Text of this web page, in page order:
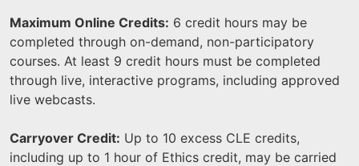
Maximum Online Credits: 6 credit hours may be
completed through on-demand, non-participatory
courses. At least 9 credit hours must be completed
through live, interactive programs, including approved
live webcasts.
Carryover Credit: Up to 10 excess CLE credits,
including up to 1 hour of Ethics credit, may be carried